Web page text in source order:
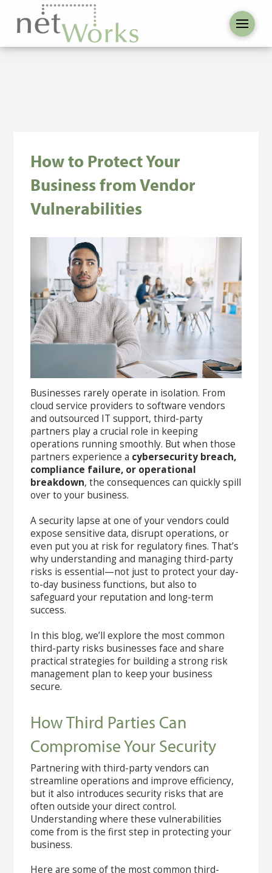
How to Protect Your
Business from Vendor
Vulnerabilities
Businesses rarely operate in isolation. From
cloud service providers to software vendors
and outsourced IT support, third-party
partners play a crucial role in keeping
operations running smoothly. But when those
partners experience a cybersecurity breach,
compliance failure, or operational
breakdown, the consequences can quickly spill
over to your business.
A security lapse at one of your vendors could
expose sensitive data, disrupt operations, or
even put you at risk for regulatory fines. That’s
why understanding and managing third-party
risks is essential—not just to protect your day-
to-day business functions, but also to
safeguard your reputation and long-term
success.
In this blog, we’ll explore the most common
third-party risks businesses face and share
practical strategies for building a strong risk
management plan to keep your business
secure.
How Third Parties Can
Compromise Your Security
Partnering with third-party vendors can
streamline operations and improve efficiency,
but it also introduces security risks that are
often outside your direct control.
Understanding where these vulnerabilities
come from is the first step in protecting your
business.
Here are some of the most common third-